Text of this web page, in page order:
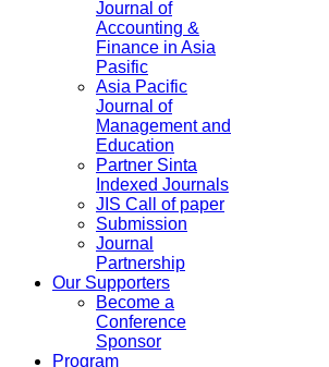
Journal of
Accounting &
Finance in Asia
Pasific
Asia Pacific
Journal of
Management and
Education
Partner Sinta
Indexed Journals
JIS Call of paper
Submission
Journal
Partnership
Our Supporters
Become a
Conference
Sponsor
Program